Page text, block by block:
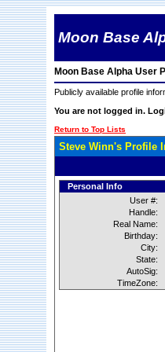
Moon Base
Moon Base Alpha User
Publicly available profile
You are not logged in.
Return to Top Lists
Steve Winn's Profile
Personal Info
User #:
Handle:
Real Name:
Birthday:
City:
State:
AutoSig:
TimeZone: